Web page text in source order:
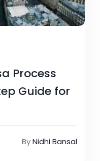
Process
Guide for
ByNidhi Bansal